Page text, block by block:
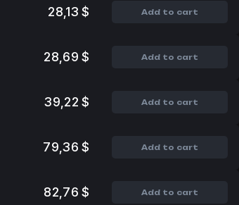
28,13 $ Add to cart
28,69 $ Add to cart
39,22 $ Add to cart
79,36 $ Add to cart
82,76 $ Add to cart